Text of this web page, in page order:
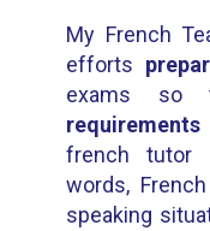
My French
efforts
exams so
french tutor
words,
speaking